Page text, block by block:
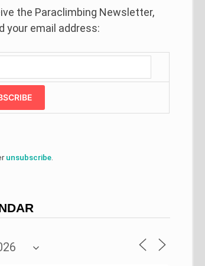
the Paraclimbing Newsletter,
your email address:
unsubscribe